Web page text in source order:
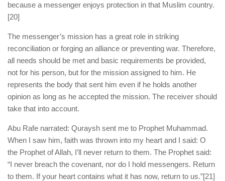
because a messenger enjoys protection in that Muslim country.
[20]
The messenger’s mission has a great role in striking
reconciliation or forging an alliance or preventing war. Therefore,
all needs should be met and basic requirements be provided,
not for his person, but for the mission assigned to him. He
represents the body that sent him even if he holds another
opinion as long as he accepted the mission. The receiver should
take that into account.
Abu Rafe narrated: Quraysh sent me to Prophet Muhammad.
When I saw him, faith was thrown into my heart and I said: O
the Prophet of Allah, I’ll never return to them. The Prophet said:
“I never breach the covenant, nor do I hold messengers. Return
to them. If your heart contains what it has now, return to us.”[21]